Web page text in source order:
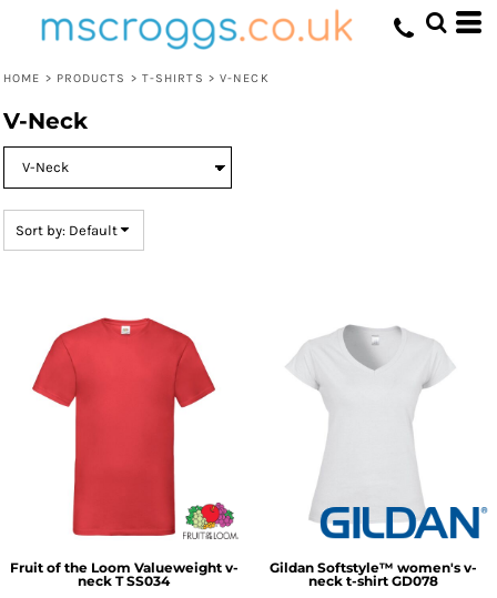
HOME > PRODUCTS > T-SHIRTS > V-NECK
V-Neck
Sort by: Default
Fruit of the Loom Valueweight v-
neck T SS034
Gildan Softstyle™ women's v-
neck t-shirt GD078
Default
Date Added